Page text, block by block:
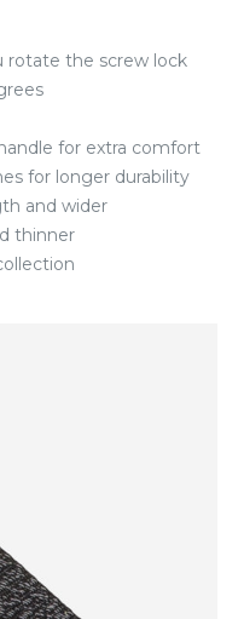
rotate the screw lock
for extra comfort
for longer durability
and wider
thinner